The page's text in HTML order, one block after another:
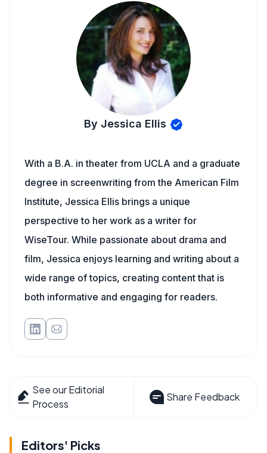
By Jessica Ellis
With a B.A. in theater from UCLA and a graduate
degree in screenwriting from the American Film
Institute, Jessica Ellis brings a unique
perspective to her work as a writer for
WiseTour. While passionate about drama and
film, Jessica enjoys learning and writing about a
wide range of topics, creating content that is
both informative and engaging for readers.
See our Editorial
Process
Share Feedback
Editors' Picks